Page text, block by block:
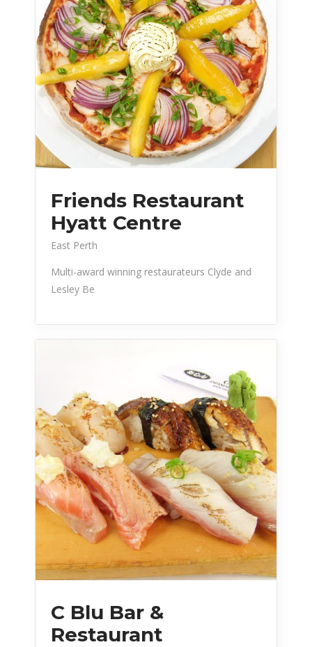
Friends Restaurant
Hyatt Centre
East Perth
Multi-award winning restaurateurs Clyde and
Lesley Be
C Blu Bar &
Restaurant